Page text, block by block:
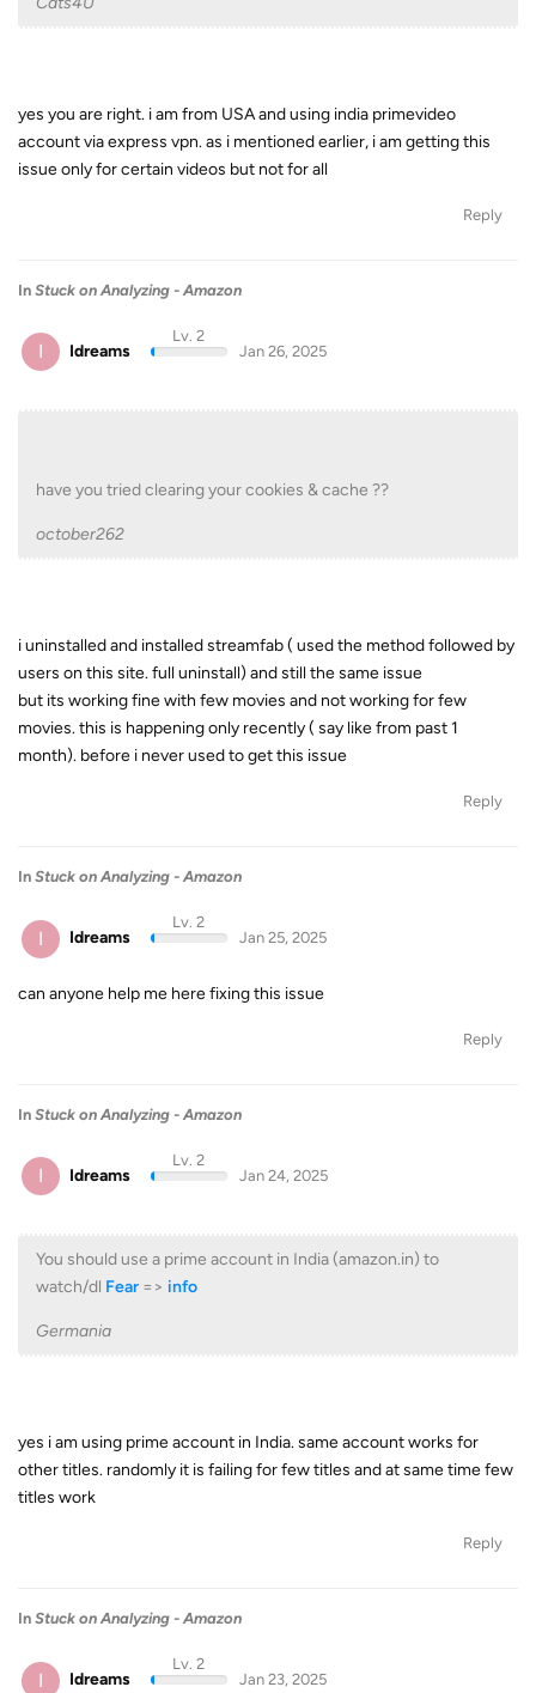
yes you are right. i am from USA and using india primevideo
account via express vpn. as i mentioned earlier, i am getting this
issue only for certain videos but not for all
Reply
In Stuck on Analyzing - Amazon
I Idreams
Lv. 2
Jan 26, 2025
have you tried clearing your cookies & cache ??
october262
i uninstalled and installed streamfab ( used the method followed by
users on this site. full uninstall) and still the same issue
but its working fine with few movies and not working for few
movies. this is happening only recently ( say like from past 1
month). before i never used to get this issue
Reply
In Stuck on Analyzing - Amazon
I Idreams
Lv. 2
Jan 25, 2025
can anyone help me here fixing this issue
Reply
In Stuck on Analyzing - Amazon
I Idreams
Lv. 2
Jan 24, 2025
You should use a prime account in India (amazon.in) to
watch/dl Fear => info
Germania
yes i am using prime account in India. same account works for
other titles. randomly it is failing for few titles and at same time few
titles work
Reply
In Stuck on Analyzing - Amazon
I Idreams
Lv. 2
Jan 23, 2025